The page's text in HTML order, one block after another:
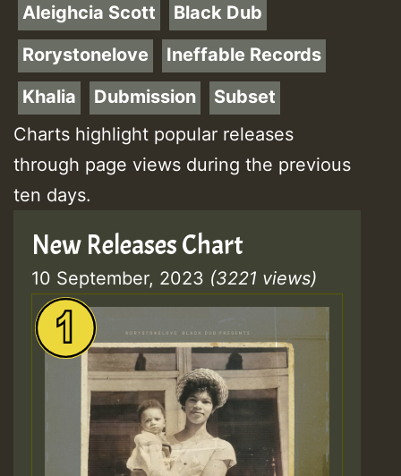
Aleighcia Scott
Black Dub
Rorystonelove
Ineffable Records
Khalia
Dubmission
Subset
Charts highlight popular releases
through page views during the previous
ten days.
New Releases Chart
10 September, 2023 (3221 views)